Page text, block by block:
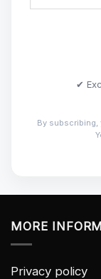
✔
By subscribing,
MORE
Privacy policy